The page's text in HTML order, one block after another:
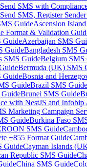
SMS with
SMS, Register
GuideAscension
Format & Validation
GuideAzerbaijan SMS
GuideBangladesh SMS
SMS GuideBelgium SMS
Bermuda (UK) SMS
GuideBosnia and
GuideBrazil SMS Guide
Brunei SMS Guide
with NestJS and Infobip
Marketing Campaign
GuideBurkina Faso
SMS Guide
+855 Format Guide
GuideCayman Islands
Republic SMS Guide
China SMS Guide